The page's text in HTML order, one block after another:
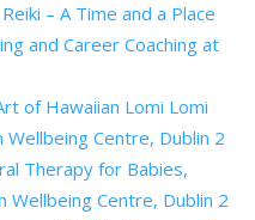
– A Time and a Place
and Career Coaching at
of Hawaiian Lomi Lomi
Wellbeing Centre, Dublin 2
Therapy for Babies,
Wellbeing Centre, Dublin 2